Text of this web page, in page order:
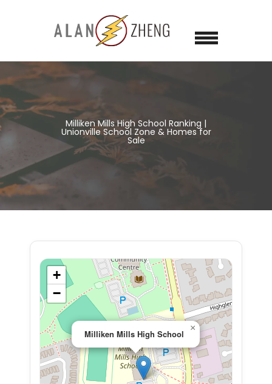
Milliken Mills High School Ranking |
Unionville School Zone & Homes for
Sale
Milliken Mills High School
×
+
−